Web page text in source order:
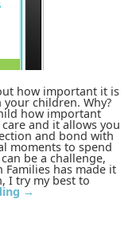
how important it is
children. Why?
how important
and it allows you
and bond with
moments to spend
be a challenge,
has made it
I try my best to
→